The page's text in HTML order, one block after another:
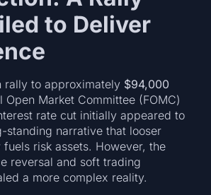
to Deliver
rally to approximately $94,000
Open Market Committee (FOMC)
rate cut initially appeared to
standing narrative that looser
risk assets. However, the
reversal and soft trading
a more complex reality.